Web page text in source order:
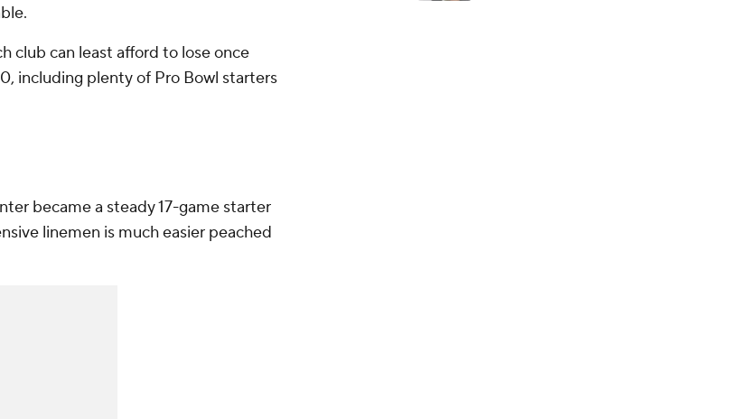
club can least afford to lose once
including plenty of Pro Bowl starters
became a steady 17-game starter
linemen is much easier peached